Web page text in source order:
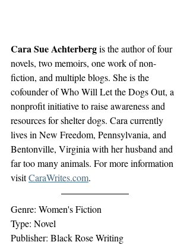
Cara Sue Achterberg is the author of four
novels, two memoirs, one work of non-
fiction, and multiple blogs. She is the
cofounder of Who Will Let the Dogs Out, a
nonprofit initiative to raise awareness and
resources for shelter dogs. Cara currently
lives in New Freedom, Pennsylvania, and
Bentonville, Virginia with her husband and
far too many animals. For more information
visit CaraWrites.com.
Genre: Women's Fiction
Type: Novel
Publisher: Black Rose Writing